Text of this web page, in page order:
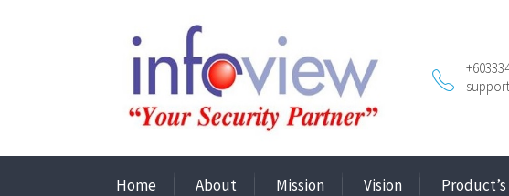
Home About Mission Vision Product’s